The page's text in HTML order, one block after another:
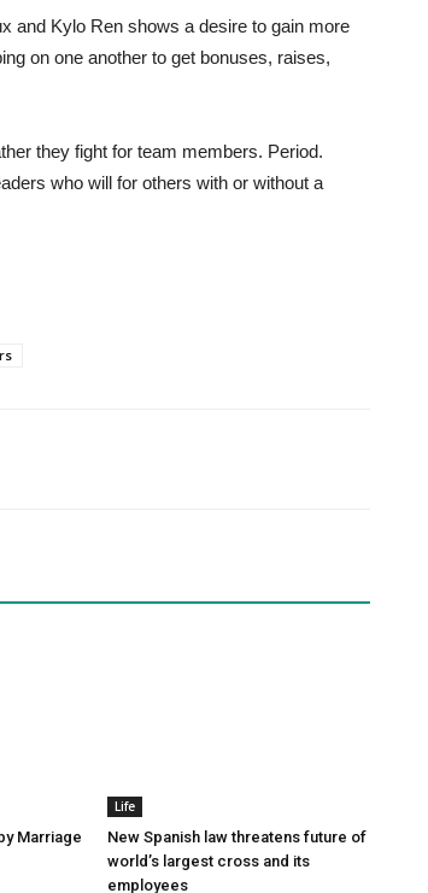
and Kylo Ren shows a desire to gain more
on one another to get bonuses, raises,
they fight for team members. Period.
who will for others with or without a
Marriage
Life
New Spanish law threatens future of
world’s largest cross and its
employees